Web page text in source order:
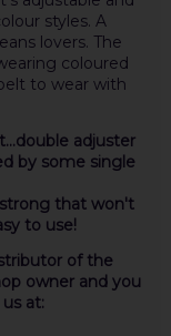
styles. A
lovers. The
coloured
to wear with
adjuster
by some single
strong that won't
to use!
of the
owner and you
at: